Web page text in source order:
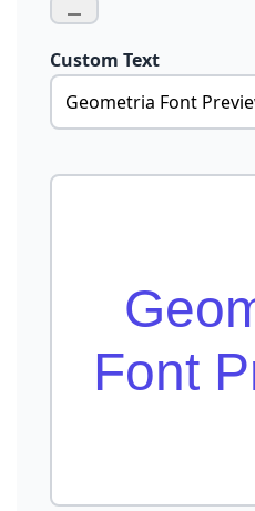
Custom Text
Font